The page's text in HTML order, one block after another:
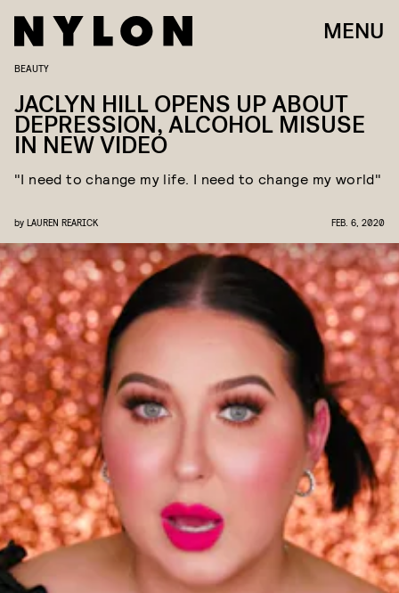
MENU
BEAUTY
JACLYN HILL OPENS UP ABOUT
DEPRESSION, ALCOHOL MISUSE
IN NEW VIDEO
"I need to change my life. I need to change my world"
by LAUREN REARICK FEB. 6, 2020